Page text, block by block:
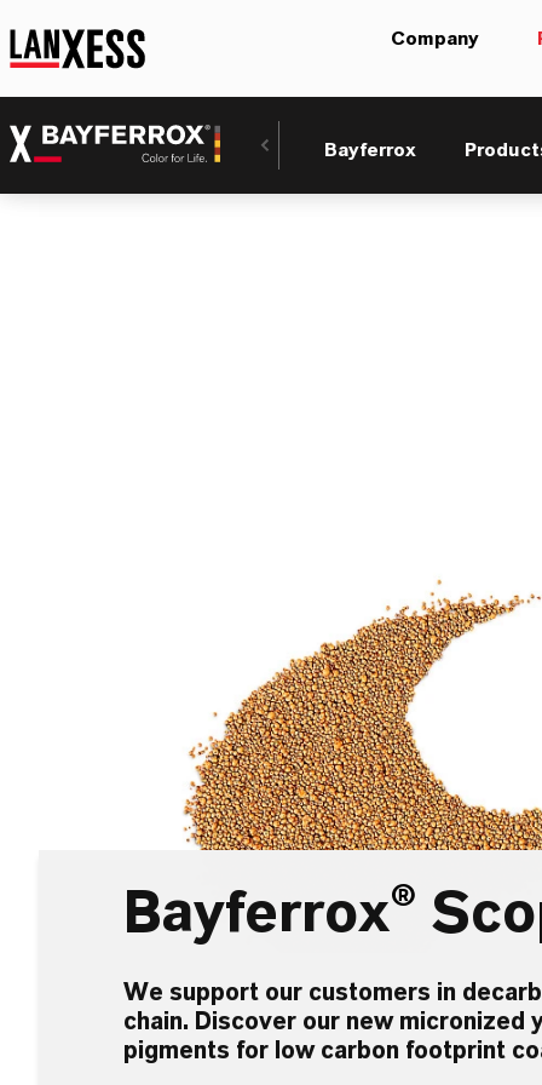
Company
Bayferrox
Bayferrox®
We support our customers in
chain. Discover our new micronized
pigments for low carbon footprint